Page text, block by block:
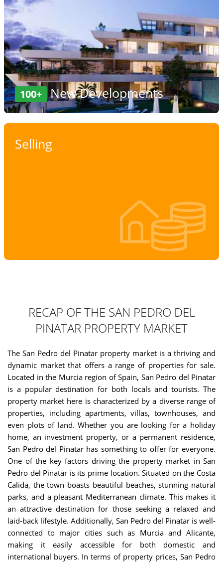
100+ New Developments
Selling
RECAP OF THE SAN PEDRO DEL
PINATAR PROPERTY MARKET
The San Pedro del Pinatar property market is a thriving and
dynamic market that offers a range of properties for sale.
Located in the Murcia region of Spain, San Pedro del Pinatar
is a popular destination for both locals and tourists. The
property market here is characterized by a diverse range of
properties, including apartments, villas, townhouses, and
even plots of land. Whether you are looking for a holiday
home, an investment property, or a permanent residence,
San Pedro del Pinatar has something to offer for everyone.
One of the key factors driving the property market in San
Pedro del Pinatar is its prime location. Situated on the Costa
Calida, the town boasts beautiful beaches, stunning natural
parks, and a pleasant Mediterranean climate. This makes it
an attractive destination for those seeking a relaxed and
laid-back lifestyle. Additionally, San Pedro del Pinatar is well-
connected to major cities such as Murcia and Alicante,
making it easily accessible for both domestic and
international buyers. In terms of property prices, San Pedro